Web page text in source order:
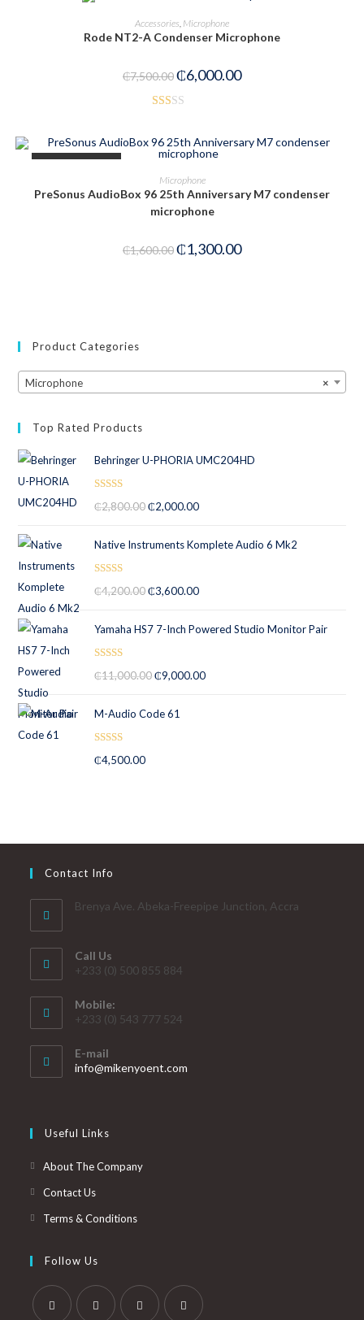
ADD TO CART
Accessories, Microphone
Rode NT2-A Condenser Microphone
₵7,500.00₵6,000.00
ed
1.6
out
of 5
READ MORE
Microphone
PreSonus AudioBox 96 25th Anniversary M7 condenser
microphone
₵1,600.00₵1,300.00
Product Categories
×
Microphone
Top Rated Products
Behringer U-PHORIA UMC204HD
out of 5
₵2,800.00 ₵2,000.00
Native Instruments Komplete Audio 6 Mk2
out of 5
₵4,200.00 ₵3,600.00
Yamaha HS7 7-Inch Powered Studio Monitor Pair
out of 5
₵11,000.00 ₵9,000.00
M-Audio Code 61
out of 5
₵4,500.00
Contact Info
Brenya Ave. Abeka-Freepipe Junction, Accra
Call Us
+233 (0) 500 855 884
Mobile:
+233 (0) 543 777 524
E-mail
info@mikenyoent.com
Useful Links
About The Company
Contact Us
Terms & Conditions
Follow Us